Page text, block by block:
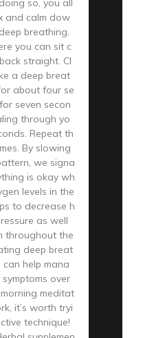
so, you all
and calm dow
breathing,
you can sit c
straight. Cl
a deep breat
about four se
seven secon
through yo
Repeat th
By slowing
we signa
is okay wh
levels in the
to decrease h
as well
throughout the
deep breat
help mana
over
meditat
it’s worth tryi
technique!